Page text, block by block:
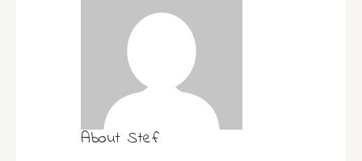
About Stef